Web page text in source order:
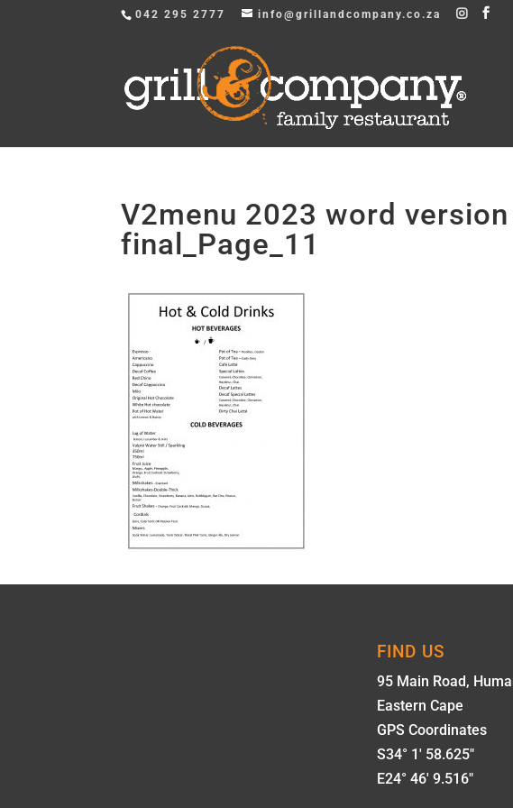
042 295 2777 info@grillandcompany.co.za
V2menu 2023 word
final_Page_11
FIND US
95 Main Road,
Eastern Cape
GPS Coordinates
S34° 1' 58.625"
E24° 46' 9.516"